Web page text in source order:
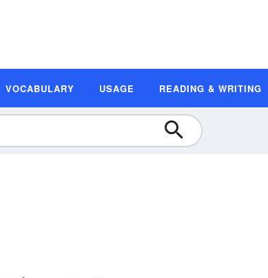
VOCABULARY USAGE READING & WRITING